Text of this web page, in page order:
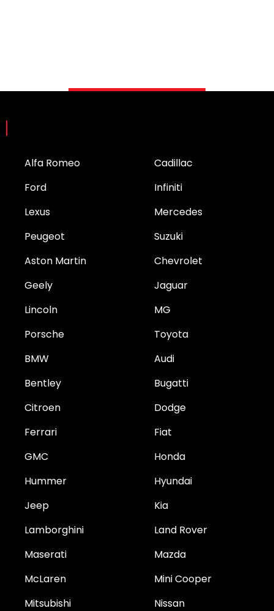
Alfa Romeo
Cadillac
Ford
Infiniti
Lexus
Mercedes
Peugeot
Suzuki
Aston Martin
Chevrolet
Geely
Jaguar
Lincoln
MG
Porsche
Toyota
BMW
Audi
Bentley
Bugatti
Citroen
Dodge
Ferrari
Fiat
GMC
Honda
Hummer
Hyundai
Jeep
Kia
Lamborghini
Land Rover
Maserati
Mazda
McLaren
Mini Cooper
Mitsubishi
Nissan